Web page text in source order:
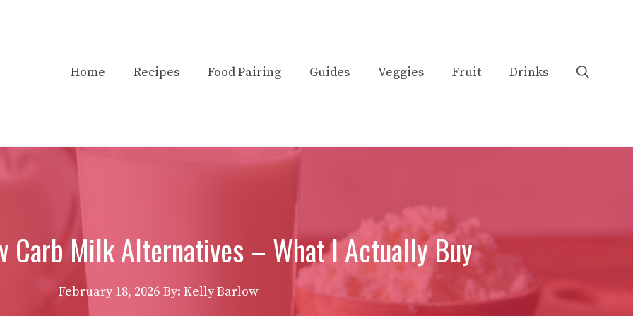
Home
Recipes Food Pairing Guides Veggies Fruit Drinks
Carb Milk Alternatives – What I Actually Buy
February 18, 2026 By: Kelly Barlow